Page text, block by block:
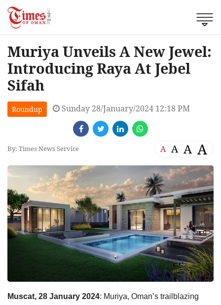
Muriya Unveils A New Jewel:
Introducing Raya At Jebel
Sifah
Roundup Sunday 28/January/2024 12:18 PM
By: Times News Service A A A A
Muscat, 28 January 2024: Muriya, Oman’s trailblazing